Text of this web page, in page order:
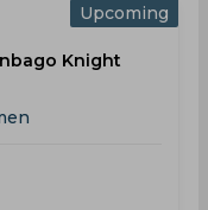
Upcoming
Knight